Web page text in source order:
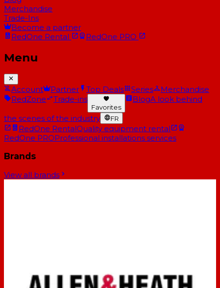
Merchandise
Trade-Ins
Become a partner
RedOne Rental RedOne PRO
Menu
Account Partner Top Deals Series
Merchandise
RedZone
Trade-ins
Favorites
BlogA look behind
the scenes of the industry FR
RedOne RentalQuality equipment rental
RedOne PROProfessional installations services
Brands
View all brands